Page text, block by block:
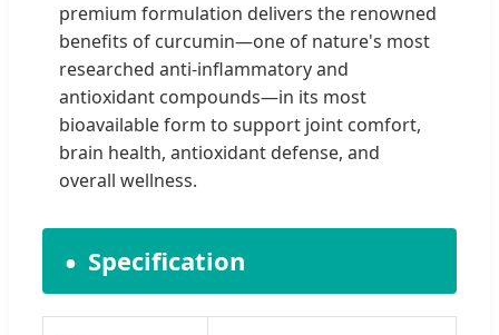
premium formulation delivers the renowned
benefits of curcumin—one of nature's most
researched anti-inflammatory and
antioxidant compounds—in its most
bioavailable form to support joint comfort,
brain health, antioxidant defense, and
overall wellness.
Specification